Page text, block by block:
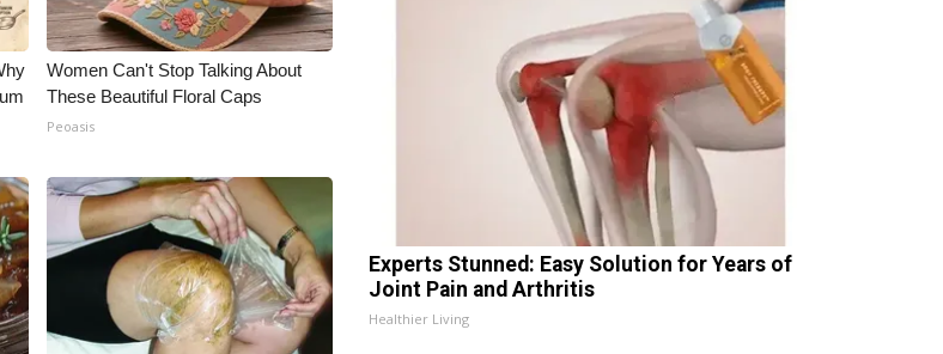
Women Can't Stop Talking About
These Beautiful Floral Caps
Peoasis
Experts Stunned: Easy Solution for Years of
Joint Pain and Arthritis
Healthier Living